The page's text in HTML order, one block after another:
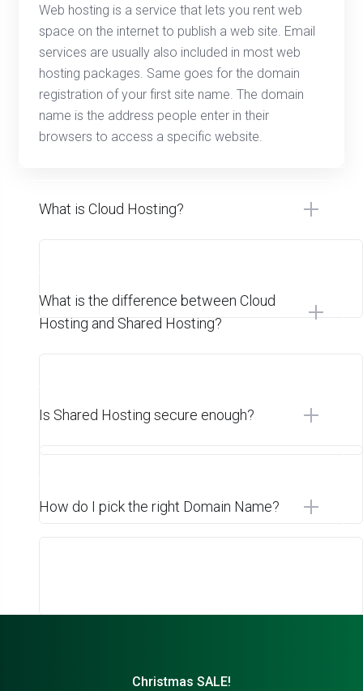
Web hosting is a service that lets you rent web
space on the internet to publish a web site. Email
services are usually also included in most web
hosting packages. Same goes for the domain
registration of your first site name. The domain
name is the address people enter in their
browsers to access a specific website.
What is Cloud Hosting?
What is the difference between Cloud
Hosting and Shared Hosting?
Is Shared Hosting secure enough?
How do I pick the right Domain Name?
Christmas SALE!